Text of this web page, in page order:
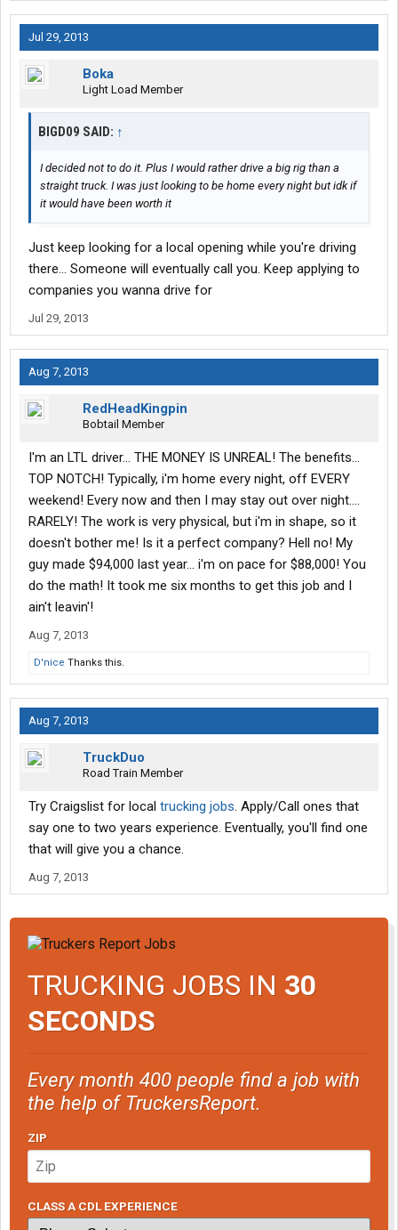
Jul 29, 2013
Boka
Light Load Member
BIGD09 SAID: ↑
I decided not to do it. Plus I would rather drive a big rig than a
straight truck. I was just looking to be home every night but idk if
it would have been worth it
Just keep looking for a local opening while you're driving
there... Someone will eventually call you. Keep applying to
companies you wanna drive for
Jul 29, 2013
Aug 7, 2013
RedHeadKingpin
Bobtail Member
I'm an LTL driver... THE MONEY IS UNREAL! The benefits...
TOP NOTCH! Typically, i'm home every night, off EVERY
weekend! Every now and then I may stay out over night....
RARELY! The work is very physical, but i'm in shape, so it
doesn't bother me! Is it a perfect company? Hell no! My
guy made $94,000 last year... i'm on pace for $88,000! You
do the math! It took me six months to get this job and I
ain't leavin'!
Aug 7, 2013
D'nice Thanks this.
Aug 7, 2013
TruckDuo
Road Train Member
Try Craigslist for local trucking jobs. Apply/Call ones that
say one to two years experience. Eventually, you'll find one
that will give you a chance.
Aug 7, 2013
TRUCKING JOBS IN 30
SECONDS
Every month 400 people find a job with
the help of TruckersReport.
ZIP
CLASS A CDL EXPERIENCE